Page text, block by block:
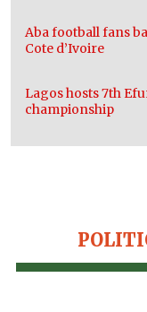
Aba football fans
Cote d’Ivoire
Lagos hosts 7th
championship